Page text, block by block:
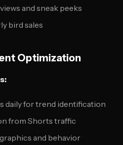
and sneak peeks
bird sales
Optimization
daily for trend identification
from Shorts traffic
and behavior